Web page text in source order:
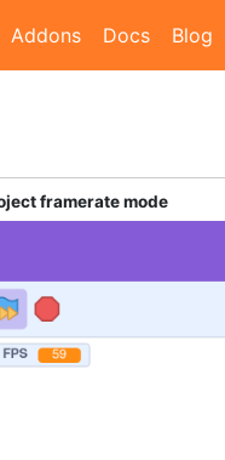
Addons Docs Blog
framerate mode